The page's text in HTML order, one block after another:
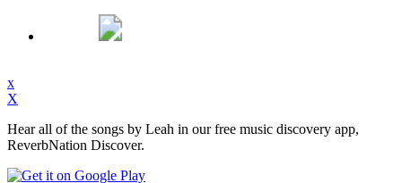
x
X
Hear all of the songs by Leah in our free music discovery app,
ReverbNation Discover.